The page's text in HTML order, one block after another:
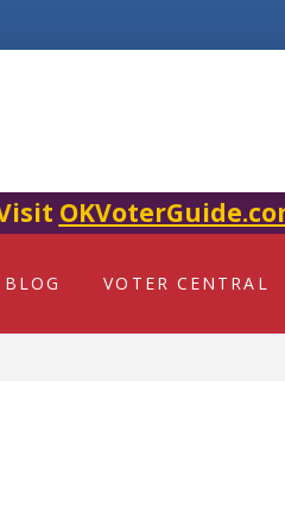
BLOG VOTER CENTRAL